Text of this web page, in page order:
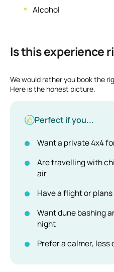
Alcohol
Is this experience
We would rather you book the
Here is the honest picture.
Perfect if you...
Want a private 4x4
Are travelling with
air
Have a flight or
Want dune bashing
night
Prefer a calmer,